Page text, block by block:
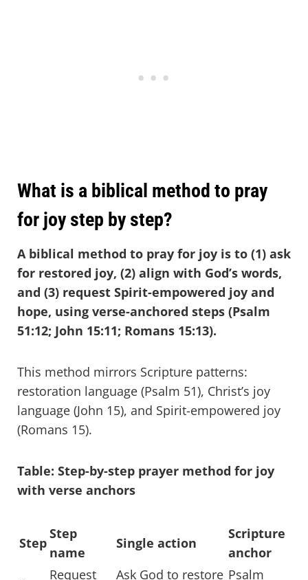
What is a biblical method to pray
for joy step by step?
A biblical method to pray for joy is to (1) ask
for restored joy, (2) align with God’s words,
and (3) request Spirit-empowered joy and
hope, using verse-anchored steps (Psalm
51:12; John 15:11; Romans 15:13).
This method mirrors Scripture patterns:
restoration language (Psalm 51), Christ’s joy
language (John 15), and Spirit-empowered joy
(Romans 15).
Table: Step-by-step prayer method for joy
with verse anchors
Step
Step
name
Single action
Scripture
anchor
Request
Ask God to restore Psalm